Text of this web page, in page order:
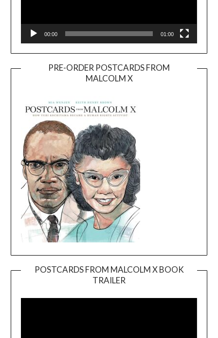
00:00 01:00
PRE-ORDER POSTCARDS FROM
MALCOLM X
POSTCARDS FROM MALCOLM X BOOK
TRAILER
Player